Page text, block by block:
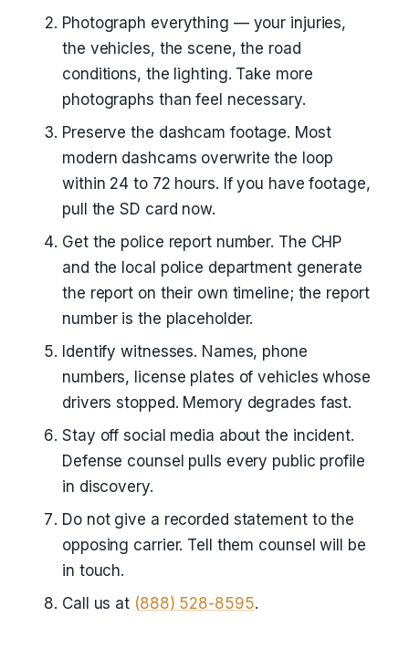
Photograph everything — your injuries,
the vehicles, the scene, the road
conditions, the lighting. Take more
photographs than feel necessary.
Preserve the dashcam footage. Most
modern dashcams overwrite the loop
within 24 to 72 hours. If you have footage,
pull the SD card now.
Get the police report number. The CHP
and the local police department generate
the report on their own timeline; the report
number is the placeholder.
Identify witnesses. Names, phone
numbers, license plates of vehicles whose
drivers stopped. Memory degrades fast.
Stay off social media about the incident.
Defense counsel pulls every public profile
in discovery.
Do not give a recorded statement to the
opposing carrier. Tell them counsel will be
in touch.
Call us at (888) 528-8595.